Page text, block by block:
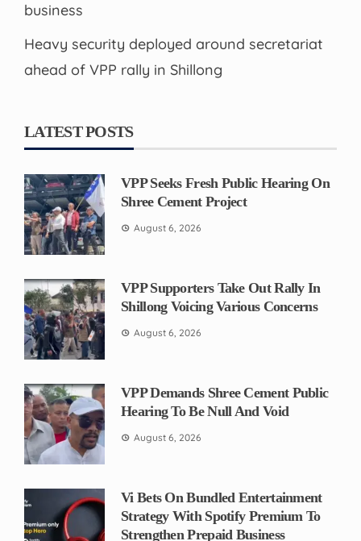
business
Heavy security deployed around secretariat
ahead of VPP rally in Shillong
LATEST POSTS
VPP Seeks Fresh Public Hearing On
Shree Cement Project
August 6, 2026
VPP Supporters Take Out Rally In
Shillong Voicing Various Concerns
August 6, 2026
VPP Demands Shree Cement Public
Hearing To Be Null And Void
August 6, 2026
Vi Bets On Bundled Entertainment
Strategy With Spotify Premium To
Strengthen Prepaid Business